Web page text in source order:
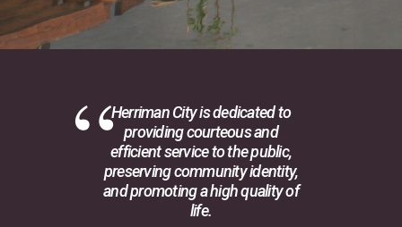
Herriman City is dedicated to
providing courteous and
efficient service to the public,
preserving community identity,
and promoting a high quality of
life.